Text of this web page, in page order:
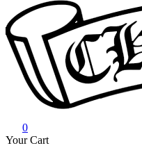
Chrome Hearts
Chrome hearts shirt and hoodies
0
Your Cart